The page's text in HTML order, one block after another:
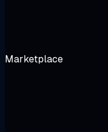
Marketplace